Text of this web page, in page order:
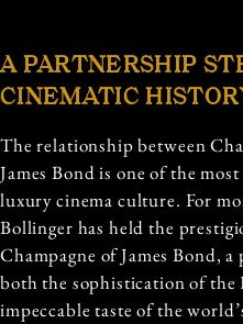
A PARTNERSHIP
CINEMATIC
The relationship between
James Bond is one of the
luxury cinema culture. For
Bollinger has held the
Champagne of James Bond,
both the sophistication of the
impeccable taste of the